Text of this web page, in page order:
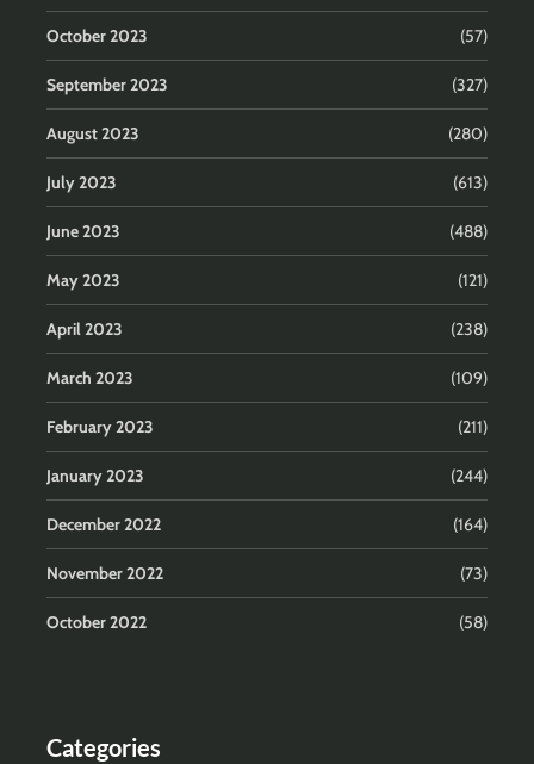
October 2023 (57)
September 2023 (327)
August 2023 (280)
July 2023 (613)
June 2023 (488)
May 2023 (121)
April 2023 (238)
March 2023 (109)
February 2023 (211)
January 2023 (244)
December 2022 (164)
November 2022 (73)
October 2022 (58)
Categories